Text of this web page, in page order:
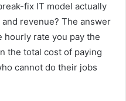
fix IT model actually
revenue? The answer
hourly rate you pay the
the total cost of paying
cannot do their jobs